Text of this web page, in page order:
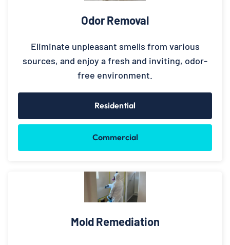
Odor Removal
Eliminate unpleasant smells from various
sources, and enjoy a fresh and inviting, odor-
free environment.
Residential
Commercial
Mold Remediation